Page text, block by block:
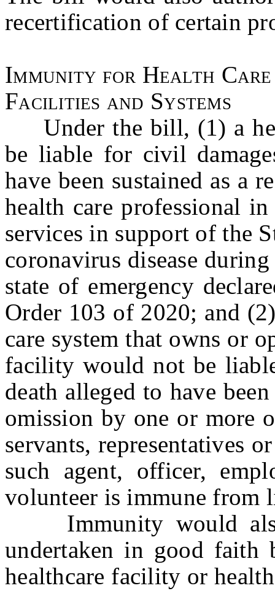
recertification of certain
Immunity for Health
Facilities and Systems
Under the bill, (1) a
be liable for civil
have been sustained as a
health care professional
services in support of the
coronavirus disease
state of emergency
Order 103 of 2020; and
care system that owns or
facility would not be
death alleged to have
omission by one or more
servants, representatives
such agent, officer,
volunteer is immune
Immunity would also
undertaken in good faith
healthcare facility or